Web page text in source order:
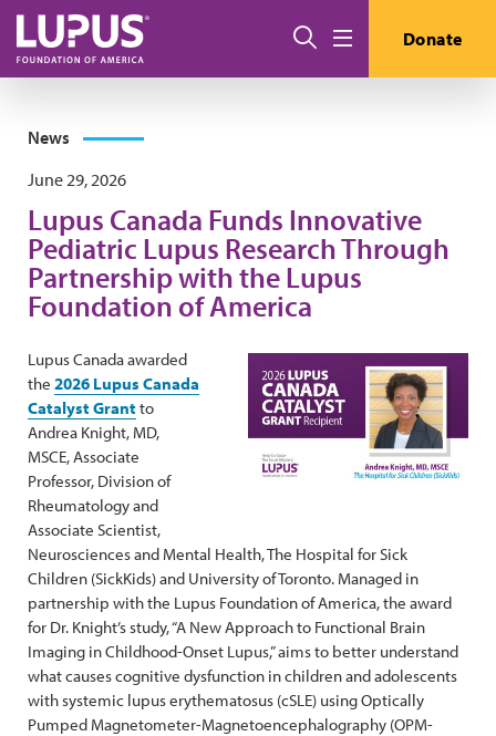
Skip to main content
Search Donate
News
June 29, 2026
Lupus Canada Funds Innovative
Pediatric Lupus Research Through
Partnership with the Lupus
Foundation of America
Lupus Canada awarded
the 2026 Lupus Canada
Catalyst Grantto
Andrea Knight, MD,
MSCE, Associate
Professor, Division of
Rheumatology and
Associate Scientist,
Neurosciences and Mental Health, The Hospital for Sick
Children (SickKids) and University of Toronto. Managed in
partnership with the Lupus Foundation of America, the award
for Dr. Knight’s study, “A New Approach to Functional Brain
Imaging in Childhood-Onset Lupus,” aims to better understand
what causes cognitive dysfunction in children and adolescents
with systemic lupus erythematosus (cSLE) using Optically
Pumped Magnetometer-Magnetoencephalography (OPM-